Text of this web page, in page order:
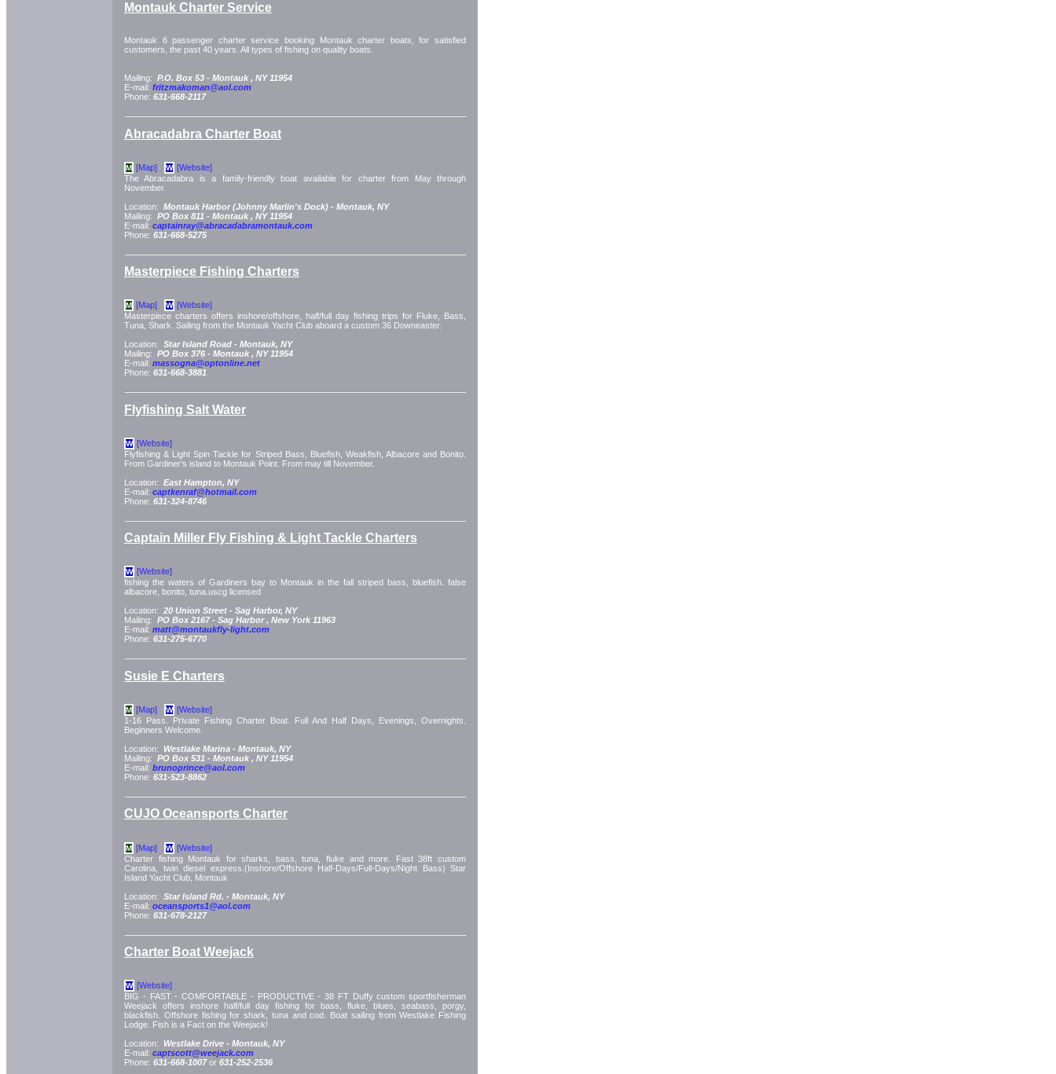
Montauk Charter Service
Montauk 6 passenger charter service booking Montauk charter boats, for satisfied
customers, the past 40 years. All types of fishing on quality boats.
Mailing: P.O. Box 53 - Montauk , NY 11954
E-mail: fritzmakoman@aol.com
Phone: 631-668-2117
Abracadabra Charter Boat
M [Map] W [Website]
The Abracadabra is a family-friendly boat available for charter from May through
November.
Location: Montauk Harbor (Johnny Marlin's Dock) - Montauk, NY
Mailing: PO Box 811 - Montauk , NY 11954
E-mail: captainray@abracadabramontauk.com
Phone: 631-668-5275
Masterpiece Fishing Charters
M [Map] W [Website]
Masterpiece charters offers inshore/offshore, half/full day fishing trips for Fluke, Bass,
Tuna, Shark. Sailing from the Montauk Yacht Club aboard a custom 36 Downeaster.
Location: Star Island Road - Montauk, NY
Mailing: PO Box 376 - Montauk , NY 11954
E-mail: massogna@optonline.net
Phone: 631-668-3881
Flyfishing Salt Water
W [Website]
Flyfishing & Light Spin Tackle for Striped Bass, Bluefish, Weakfish, Albacore and Bonito.
From Gardiner's island to Montauk Point. From may till November.
Location: East Hampton, NY
E-mail: captkenraf@hotmail.com
Phone: 631-324-8746
Captain Miller Fly Fishing & Light Tackle Charters
W [Website]
fishing the waters of Gardiners bay to Montauk in the fall striped bass, bluefish. false
albacore, bonito, tuna.uscg licensed
Location: 20 Union Street - Sag Harbor, NY
Mailing: PO Box 2167 - Sag Harbor , New York 11963
E-mail: matt@montaukfly-light.com
Phone: 631-275-6770
Susie E Charters
M [Map] W [Website]
1-16 Pass. Private Fishing Charter Boat. Full And Half Days, Evenings, Overnights.
Beginners Welcome.
Location:
Westlake Marina - Montauk, NY
Mailing: PO Box 531 - Montauk , NY 11954
E-mail: brunoprince@aol.com
Phone: 631-523-8862
CUJO Oceansports Charter
M [Map] W [Website]
Charter fishing Montauk for sharks, bass, tuna, fluke and more. Fast 38ft custom
Carolina, twin diesel express.(Inshore/Offshore Half-Days/Full-Days/Night Bass) Star
Island Yacht Club, Montauk
Location: Star Island Rd. - Montauk, NY
E-mail: oceansports1@aol.com
Phone: 631-678-2127
Charter Boat Weejack
W [Website]
BIG - FAST - COMFORTABLE - PRODUCTIVE - 38 FT Duffy custom sportfisherman
Weejack offers inshore half/full day fishing for bass, fluke, blues, seabass, porgy,
blackfish. Offshore fishing for shark, tuna and cod. Boat sailing from Westlake Fishing
Lodge. Fish is a Fact on the Weejack!
Location:
Westlake Drive - Montauk, NY
E-mail: captscott@weejack.com
Phone: 631-668-1007or 631-252-2536